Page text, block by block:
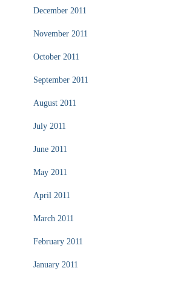
December 2011
November 2011
October 2011
September 2011
August 2011
July 2011
June 2011
May 2011
April 2011
March 2011
February 2011
January 2011